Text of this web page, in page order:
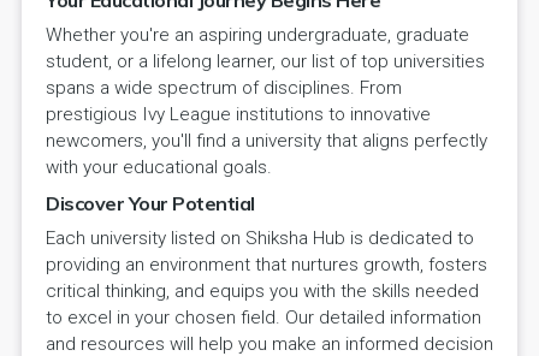
Whether you're an aspiring undergraduate, graduate
student, or a lifelong learner, our list of top universities
spans a wide spectrum of disciplines. From
prestigious Ivy League institutions to innovative
newcomers, you'll find a university that aligns perfectly
with your educational goals.
Discover Your Potential
Each university listed on Shiksha Hub is dedicated to
providing an environment that nurtures growth, fosters
critical thinking, and equips you with the skills needed
to excel in your chosen field. Our detailed information
and resources will help you make an informed decision